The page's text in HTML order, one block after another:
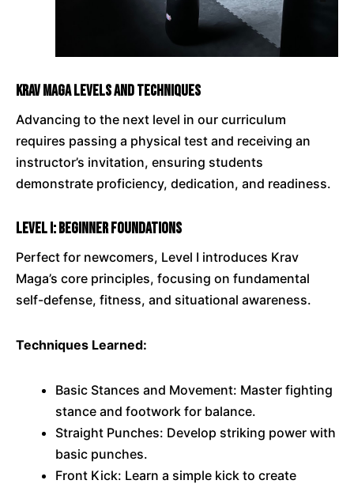
Krav Maga Levels and Techniques
Advancing to the next level in our curriculum
requires passing a physical test and receiving an
instructor’s invitation, ensuring students
demonstrate proficiency, dedication, and readiness.
Level I: Beginner Foundations
Perfect for newcomers, Level I introduces Krav
Maga’s core principles, focusing on fundamental
self-defense, fitness, and situational awareness.
Techniques Learned:
Basic Stances and Movement: Master fighting
stance and footwork for balance.
Straight Punches: Develop striking power with
basic punches.
Front Kick: Learn a simple kick to create